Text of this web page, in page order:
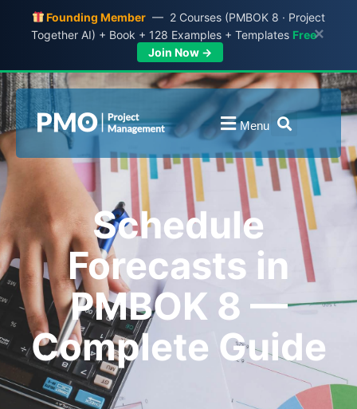
Founding Member — 2 Courses (PMBOK 8 · Project
Together AI) + Book + 128 Examples + Templates Free
Join Now →
×
Menu
Schedule
Forecasts in
PMBOK 8 —
Complete Guide